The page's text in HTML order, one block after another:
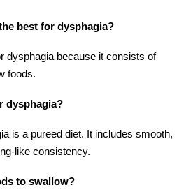
best for dysphagia?
dysphagia because it consists of
foods.
dysphagia?
is a pureed diet. It includes smooth,
like consistency.
to swallow?